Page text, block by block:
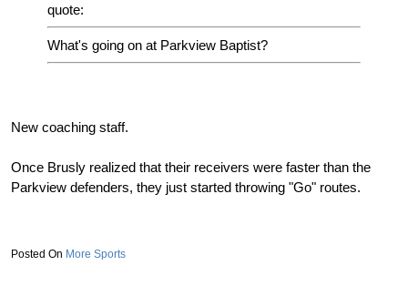
quote:
What's going on at Parkview Baptist?
New coaching staff.
Once Brusly realized that their receivers were faster than the
Parkview defenders, they just started throwing "Go" routes.
More Sports